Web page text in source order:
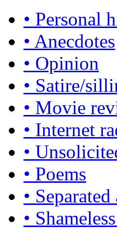
• Personal
• Anecdotes
• Opinion
• Satire/
• Movie
• Internet
•
• Poems
•
•